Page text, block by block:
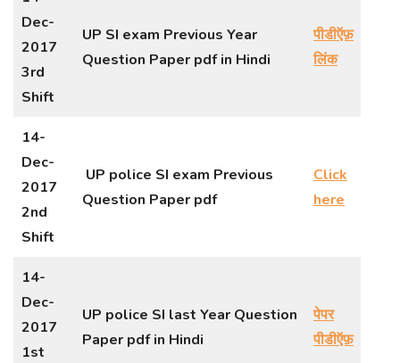
Dec-
2017
3rd
Shift
UP SI exam Previous Year
Question Paper pdf in Hindi
पीडीऍफ़
लिंक
14-
Dec-
2017
2nd
Shift
UP police SI exam Previous
Question Paper pdf
Click
here
14-
Dec-
2017
1st
UP police SI last Year Question
Paper pdf in Hindi
पेपर
पीडीऍफ़